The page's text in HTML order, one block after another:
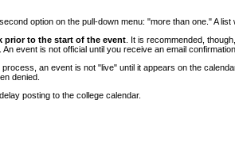
option on the pull-down menu: "more than one." A
prior to the start of the event . It is recommended,
event is not official until you receive an email
an event is not "live" until it appears on the
denied.
posting to the college calendar.